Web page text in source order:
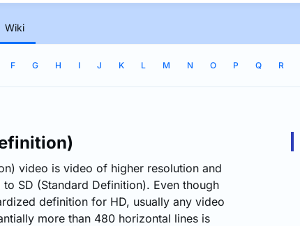
Wiki
F G H I J K L M N O P Q R
video is video of higher resolution and
SD (Standard Definition). Even though
definition for HD, usually any video
more than 480 horizontal lines is